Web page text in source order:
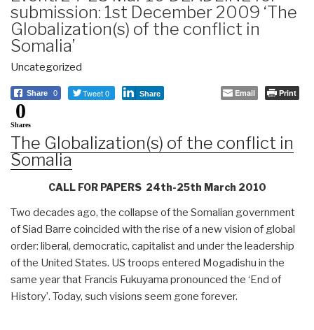
submission: 1st December 2009 ‘The
Globalization(s) of the conflict in
Somalia’
Uncategorized
Share 0 Tweet 0 Share Email Print
0
Shares
The Globalization(s) of the conflict in
Somalia
CALL FOR PAPERS 24th-25th March 2010
Two decades ago, the collapse of the Somalian government
of Siad Barre coincided with the rise of a new vision of global
order: liberal, democratic, capitalist and under the leadership
of the United States. US troops entered Mogadishu in the
same year that Francis Fukuyama pronounced the ‘End of
History’. Today, such visions seem gone forever.